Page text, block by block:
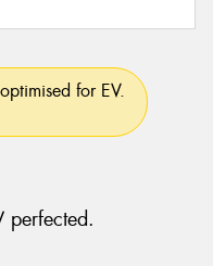
for EV.
perfected.